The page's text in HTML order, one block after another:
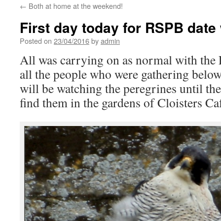
← Both at home at the weekend!
First day today for RSPB
Posted on 23/04/2016byadmin
All was carrying on as normal with the
all the people who were gathering
will be watching the peregrines until
find them in the gardens of Cloisters